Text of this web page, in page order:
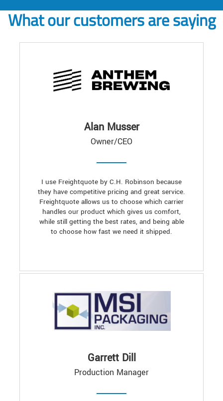
What our customers are saying
Alan Musser
Owner/CEO
I use Freightquote by C.H. Robinson because
they have competitive pricing and great service.
Freightquote allows us to choose which carrier
handles our product which gives us comfort,
while still getting the best rates, and being able
to choose how fast we need it shipped.
Garrett Dill
Production Manager